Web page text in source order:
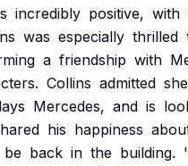
incredibly positive, with
was especially thrilled
a friendship with
Collins admitted she
Mercedes, and is
his happiness
be back in the building. '